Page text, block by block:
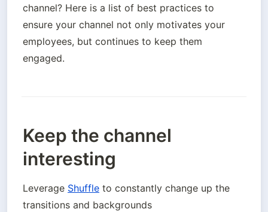
channel? Here is a list of best practices to
ensure your channel not only motivates your
employees, but continues to keep them
engaged.
Keep the channel
interesting
Leverage Shuffle to constantly change up the
transitions and backgrounds